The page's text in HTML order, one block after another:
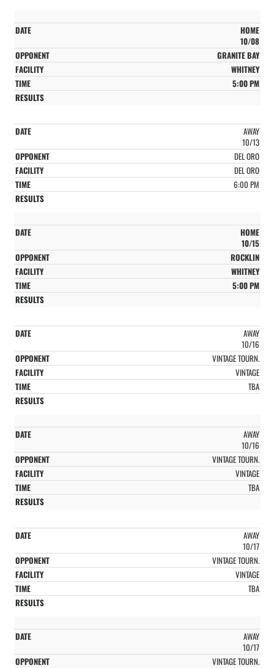
HOME
10/08
GRANITE BAY
WHITNEY
5:00 PM
AWAY
10/13
DEL ORO
DEL ORO
6:00 PM
HOME
10/15
ROCKLIN
WHITNEY
5:00 PM
AWAY
10/16
VINTAGE TOURN.
VINTAGE
TBA
AWAY
10/16
VINTAGE TOURN.
VINTAGE
TBA
AWAY
10/17
VINTAGE TOURN.
VINTAGE
TBA
AWAY
10/17
VINTAGE TOURN.